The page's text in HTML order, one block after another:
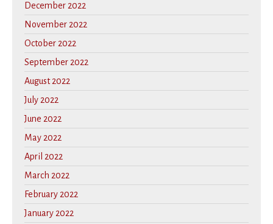
December 2022
November 2022
October 2022
September 2022
August 2022
July 2022
June 2022
May 2022
April 2022
March 2022
February 2022
January 2022